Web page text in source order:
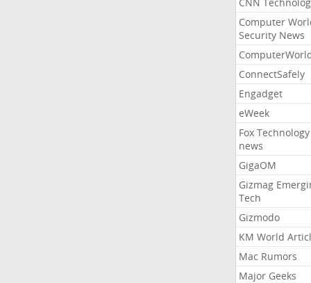
Computer
Security News
ConnectSafely
Engadget
eWeek
Fox Technology
news
GigaOM
Gizmag
Tech
Gizmodo
KM World
Mac Rumors
Major Geeks